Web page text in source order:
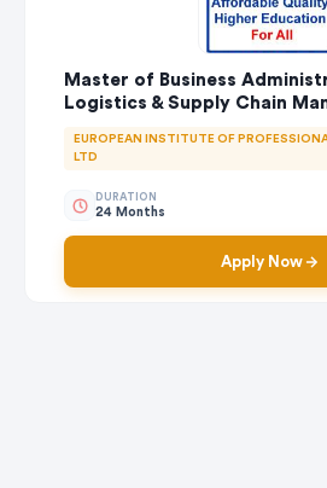
Master of Business
Logistics & Supply Chain
EUROPEAN INSTITUTE OF
LTD
DURATION
24 Months
Apply Now